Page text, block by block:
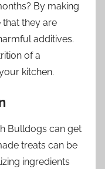
By making
they are
additives.
of a
kitchen.
Bulldogs can get
treats can be
ingredients